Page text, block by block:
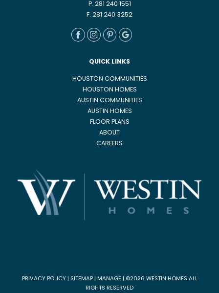
P. 281 240 1551
F. 281 240 3252
QUICK LINKS
HOUSTON COMMUNITIES
HOUSTON HOMES
AUSTIN COMMUNITIES
AUSTIN HOMES
FLOOR PLANS
ABOUT
CAREERS
PRIVACY POLICY| SITEMAP| MANAGE| ©2026 WESTIN HOMES ALL
RIGHTS RESERVED